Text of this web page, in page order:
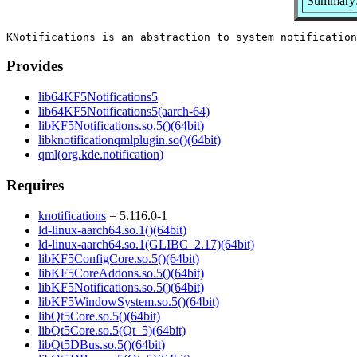
Provides
lib64KF5Notifications5
lib64KF5Notifications5(aarch-64)
libKF5Notifications.so.5()(64bit)
libknotificationqmlplugin.so()(64bit)
qml(org.kde.notification)
Requires
knotifications = 5.116.0-1
ld-linux-aarch64.so.1()(64bit)
ld-linux-aarch64.so.1(GLIBC_2.17)(64bit)
libKF5ConfigCore.so.5()(64bit)
libKF5CoreAddons.so.5()(64bit)
libKF5Notifications.so.5()(64bit)
libKF5WindowSystem.so.5()(64bit)
libQt5Core.so.5()(64bit)
libQt5Core.so.5(Qt_5)(64bit)
libQt5DBus.so.5()(64bit)